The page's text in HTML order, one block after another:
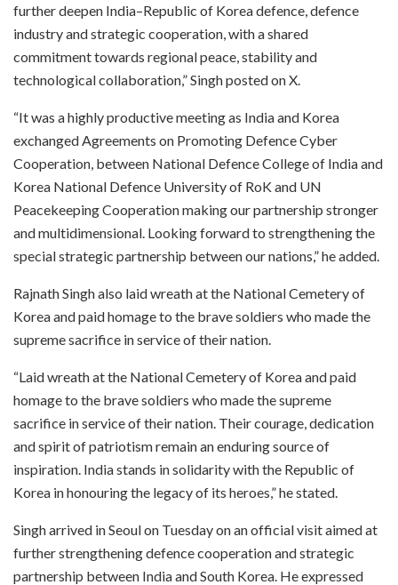
further deepen India–Republic of Korea defence, defence
industry and strategic cooperation, with a shared
commitment towards regional peace, stability and
technological collaboration,” Singh posted on X.
“It was a highly productive meeting as India and Korea
exchanged Agreements on Promoting Defence Cyber
Cooperation, between National Defence College of India and
Korea National Defence University of RoK and UN
Peacekeeping Cooperation making our partnership stronger
and multidimensional. Looking forward to strengthening the
special strategic partnership between our nations,” he added.
Rajnath Singh also laid wreath at the National Cemetery of
Korea and paid homage to the brave soldiers who made the
supreme sacrifice in service of their nation.
“Laid wreath at the National Cemetery of Korea and paid
homage to the brave soldiers who made the supreme
sacrifice in service of their nation. Their courage, dedication
and spirit of patriotism remain an enduring source of
inspiration. India stands in solidarity with the Republic of
Korea in honouring the legacy of its heroes,” he stated.
Singh arrived in Seoul on Tuesday on an official visit aimed at
further strengthening defence cooperation and strategic
partnership between India and South Korea. He expressed